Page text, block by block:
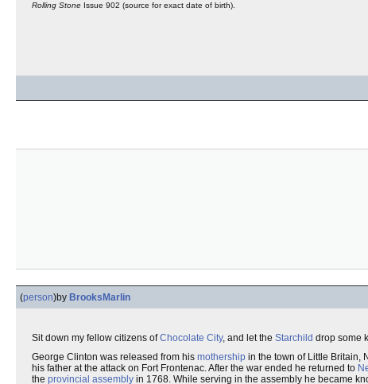
Rolling Stone Issue 902 (source for exact date of birth).
(person)by BrooksMarlin
Sit down my fellow citizens ofChocolate City, and let the Starchild drop some
George Clinton was released from his mothership in the town of Little Britain,
his father at the attack on Fort Frontenac. After the war ended he returned to
the provincial assembly in 1768. While serving in the assembly he became